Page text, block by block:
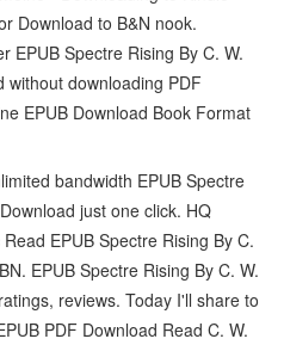
Download to B&N nook.
EPUB Spectre Rising By C. W.
without downloading PDF
EPUB Download Book Format
bandwidth EPUB Spectre
just one click. HQ
EPUB Spectre Rising By C.
EPUB Spectre Rising By C. W.
reviews. Today I'll share to
PDF Download Read C. W.